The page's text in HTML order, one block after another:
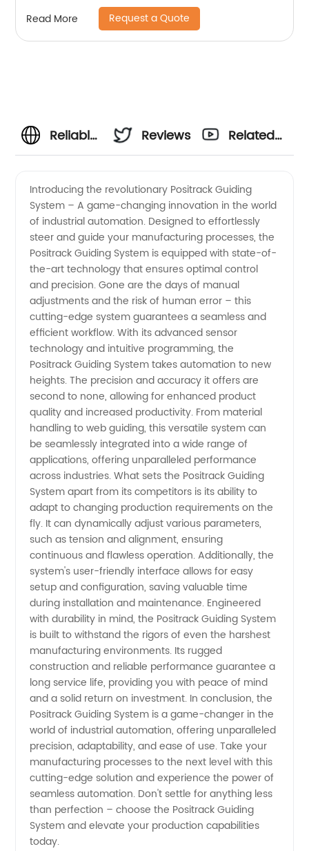
Read More Request a Quote
Reliable
Guiding
System
Manufacturer
for OEM
Supply
Reviews
Related
Introducing the revolutionary Positrack Guiding
System – A game-changing innovation in the world
of industrial automation. Designed to effortlessly
steer and guide your manufacturing processes, the
Positrack Guiding System is equipped with state-of-
the-art technology that ensures optimal control
and precision. Gone are the days of manual
adjustments and the risk of human error – this
cutting-edge system guarantees a seamless and
efficient workflow. With its advanced sensor
technology and intuitive programming, the
Positrack Guiding System takes automation to new
heights. The precision and accuracy it offers are
second to none, allowing for enhanced product
quality and increased productivity. From material
handling to web guiding, this versatile system can
be seamlessly integrated into a wide range of
applications, offering unparalleled performance
across industries. What sets the Positrack Guiding
System apart from its competitors is its ability to
adapt to changing production requirements on the
fly. It can dynamically adjust various parameters,
such as tension and alignment, ensuring
continuous and flawless operation. Additionally, the
system's user-friendly interface allows for easy
setup and configuration, saving valuable time
during installation and maintenance. Engineered
with durability in mind, the Positrack Guiding System
is built to withstand the rigors of even the harshest
manufacturing environments. Its rugged
construction and reliable performance guarantee a
long service life, providing you with peace of mind
and a solid return on investment. In conclusion, the
Positrack Guiding System is a game-changer in the
world of industrial automation, offering unparalleled
precision, adaptability, and ease of use. Take your
manufacturing processes to the next level with this
cutting-edge solution and experience the power of
seamless automation. Don't settle for anything less
than perfection – choose the Positrack Guiding
System and elevate your production capabilities
today.